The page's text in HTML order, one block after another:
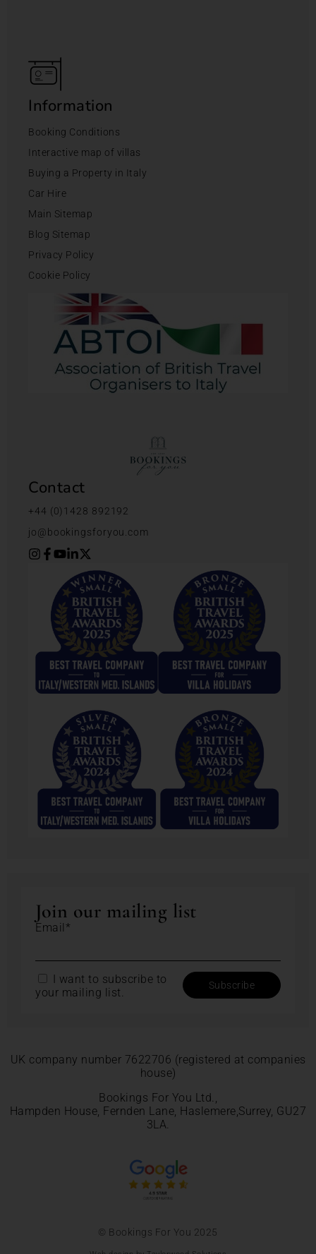
Information
Booking Conditions
Interactive map of villas
Buying a Property in Italy
Car Hire
Main Sitemap
Blog Sitemap
Privacy Policy
Cookie Policy
Contact
+44 (0)1428 892192
jo@bookingsforyou.com
Join our mailing list
Email*
I want to subscribe to
your mailing list.
UK company number 7622706 (registered at companies
house)
Bookings For You Ltd.,
Hampden House, Fernden Lane, Haslemere,Surrey, GU27
3LA.
© Bookings For You 2025